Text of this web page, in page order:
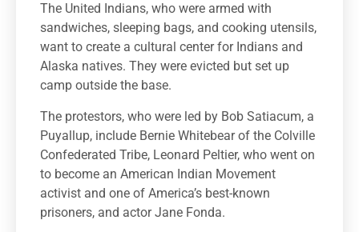
The United Indians, who were armed with
sandwiches, sleeping bags, and cooking utensils,
want to create a cultural center for Indians and
Alaska natives. They were evicted but set up
camp outside the base.
The protestors, who were led by Bob Satiacum, a
Puyallup, include Bernie Whitebear of the Colville
Confederated Tribe, Leonard Peltier, who went on
to become an American Indian Movement
activist and one of America’s best-known
prisoners, and actor Jane Fonda.